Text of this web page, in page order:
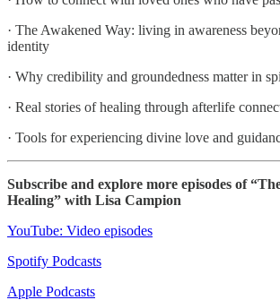
· The Awakened Way: living in awareness
identity
· Why credibility and groundedness matter in
· Real stories of healing through afterlife
· Tools for experiencing divine love and
Subscribe and explore more episodes of
Healing” with Lisa Campion
YouTube: Video episodes
Spotify Podcasts
Apple Podcasts